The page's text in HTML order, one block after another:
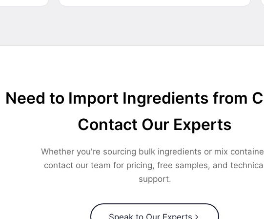
Need to Import Ingredients from
Contact Our Experts
Whether you're sourcing bulk ingredients or mix
contact our team for pricing, free samples, and
support.
Speak to Our Experts